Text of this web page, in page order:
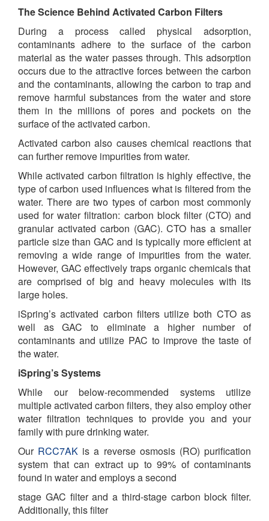
The Science Behind Activated Carbon Filters
During a process called physical adsorption,
contaminants adhere to the surface of the carbon
material as the water passes through. This adsorption
occurs due to the attractive forces between the carbon
and the contaminants, allowing the carbon to trap and
remove harmful substances from the water and store
them in the millions of pores and pockets on the
surface of the activated carbon.
Activated carbon also causes chemical reactions that
can further remove impurities from water.
While activated carbon filtration is highly effective, the
type of carbon used influences what is filtered from the
water. There are two types of carbon most commonly
used for water filtration: carbon block filter (CTO) and
granular activated carbon (GAC). CTO has a smaller
particle size than GAC and is typically more efficient at
removing a wide range of impurities from the water.
However, GAC effectively traps organic chemicals that
are comprised of big and heavy molecules with its
large holes.
iSpring’s activated carbon filters utilize both CTO as
well as GAC to eliminate a higher number of
contaminants and utilize PAC to improve the taste of
the water.
iSpring’s Systems
While our below-recommended systems utilize
multiple activated carbon filters, they also employ other
water filtration techniques to provide you and your
family with pure drinking water.
Our RCC7AK is a reverse osmosis (RO) purification
system that can extract up to 99% of contaminants
found in water and employs a second
stage GAC filter and a third-stage carbon block filter.
Additionally, this filter